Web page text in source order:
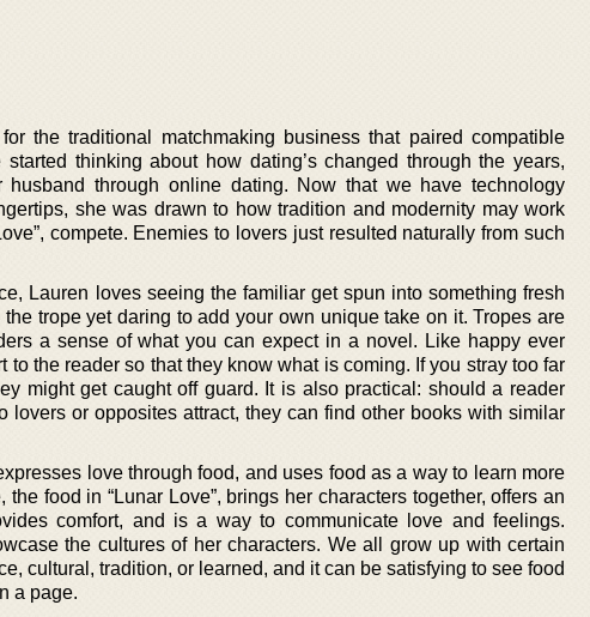
the traditional matchmaking business that paired compatible
thinking about how dating’s changed through the years,
husband through online dating. Now that we have technology
she was drawn to how tradition and modernity may work
compete. Enemies to lovers just resulted naturally from such
Lauren loves seeing the familiar get spun into something fresh
trope yet daring to add your own unique take on it. Tropes are
a sense of what you can expect in a novel. Like happy ever
to the reader so that they know what is coming. If you stray too far
might get caught off guard. It is also practical: should a reader
lovers or opposites attract, they can find other books with similar
love through food, and uses food as a way to learn more
food in “Lunar Love”, brings her characters together, offers an
comfort, and is a way to communicate love and feelings.
the cultures of her characters. We all grow up with certain
cultural, tradition, or learned, and it can be satisfying to see food
a page.